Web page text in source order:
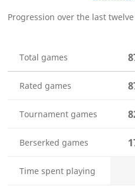
Progression over the last
Total games
Rated games
Tournament games
Berserked games
Time spent playing